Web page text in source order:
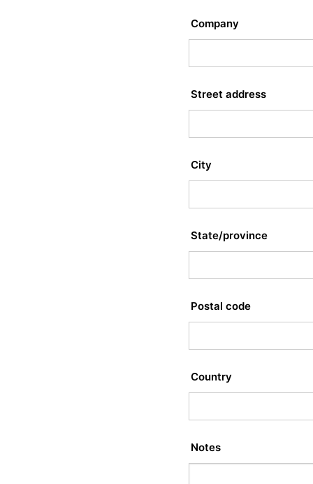
Company
Street address
City
State/province
Postal code
Country
Notes